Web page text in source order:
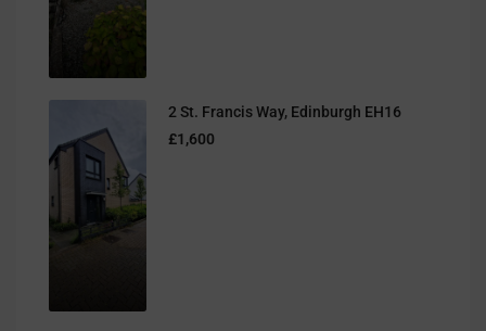
2 St. Francis Way, Edinburgh EH16
£1,600